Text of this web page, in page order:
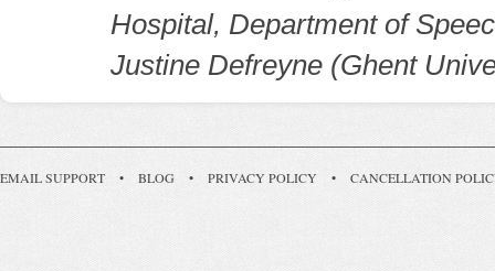
Hospital, Department of
Justine Defreyne (Ghent
EMAIL SUPPORT • BLOG • PRIVACY POLICY • CANCELLATION